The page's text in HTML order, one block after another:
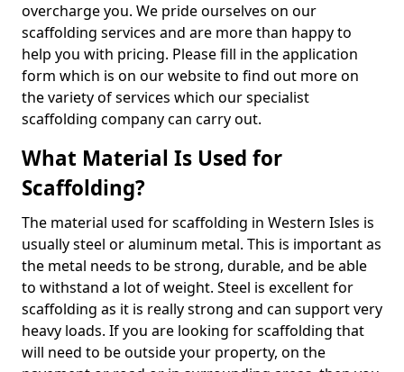
overcharge you. We pride ourselves on our
scaffolding services and are more than happy to
help you with pricing. Please fill in the application
form which is on our website to find out more on
the variety of services which our specialist
scaffolding company can carry out.
What Material Is Used for
Scaffolding?
The material used for scaffolding in Western Isles is
usually steel or aluminum metal. This is important as
the metal needs to be strong, durable, and be able
to withstand a lot of weight. Steel is excellent for
scaffolding as it is really strong and can support very
heavy loads. If you are looking for scaffolding that
will need to be outside your property, on the